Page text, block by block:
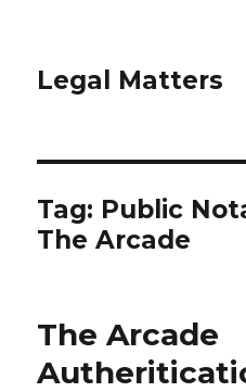
Legal Matters
Tag: Public
The Arcade
The Arcade